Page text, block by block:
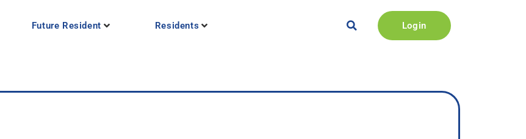
Future Resident Residents Login